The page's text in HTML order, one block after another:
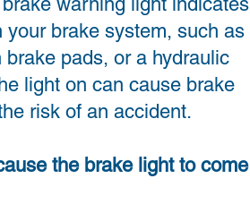
brake system, such as
pads, or a hydraulic
light on can cause brake
risk of an accident.
the brake light to come